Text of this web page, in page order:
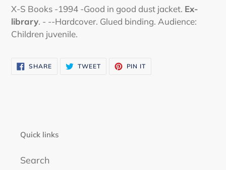
product
to
your
X-S Books -1994 -Good in good dust jacket. Ex-
library. - --Hardcover. Glued binding. Audience:
Children juvenile.
SHARESHARE
ON
TWEETTWEET PIN IT
Quick links
Search